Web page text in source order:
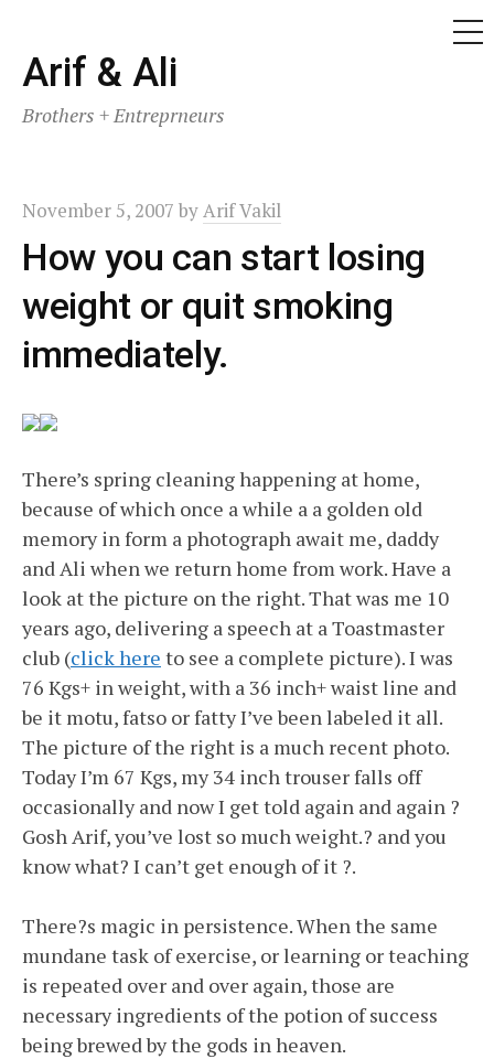
Skip
to
content
Arif & Ali
Brothers + Entreprneurs
November 5, 2007 byArif Vakil
How you can start losing
weight or quit smoking
immediately.
There’s spring cleaning happening at home,
because of which once a while a a golden old
memory in form a photograph await me, daddy
and Ali when we return home from work. Have a
look at the picture on the right. That was me 10
years ago, delivering a speech at a Toastmaster
club (click here to see a complete picture). I was
76 Kgs+ in weight, with a 36 inch+ waist line and
be it motu, fatso or fatty I’ve been labeled it all.
The picture of the right is a much recent photo.
Today I’m 67 Kgs, my 34 inch trouser falls off
occasionally and now I get told again and again ?
Gosh Arif, you’ve lost so much weight.? and you
know what? I can’t get enough of it ?.
There?s magic in persistence. When the same
mundane task of exercise, or learning or teaching
is repeated over and over again, those are
necessary ingredients of the potion of success
being brewed by the gods in heaven.